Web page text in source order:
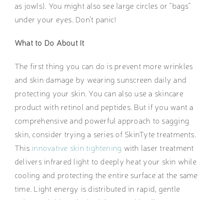
as jowls). You might also see large circles or “bags”
under your eyes. Don’t panic!
What to Do About It
The first thing you can do is prevent more wrinkles
and skin damage by wearing sunscreen daily and
protecting your skin. You can also use a skincare
product with retinol and peptides. But if you want a
comprehensive and powerful approach to sagging
skin, consider trying a series of SkinTyte treatments.
This innovative skin tightening with laser treatment
delivers infrared light to deeply heat your skin while
cooling and protecting the entire surface at the same
time. Light energy is distributed in rapid, gentle